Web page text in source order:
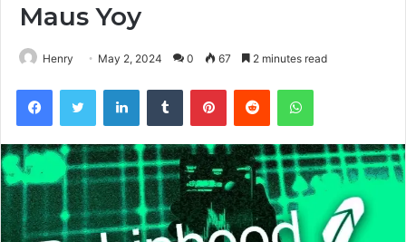
Maus Yoy
Henry May 2, 2024 0 67 2 minutes read
FacebookTwitter LinkedInTumblr PinterestReddit WhatsApp